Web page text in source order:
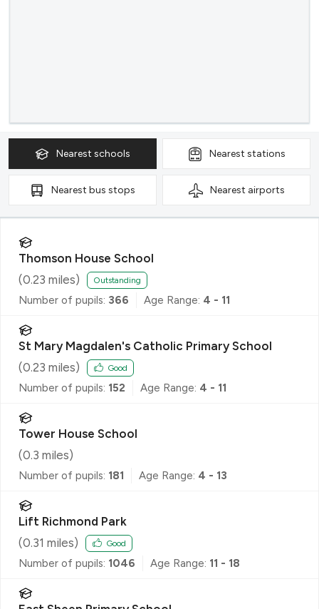
Nearest schools Nearest stations
Nearest bus stops Nearest airports
Thomson House School
(0.23 miles) Outstanding
Number of pupils: 366 Age Range: 4 - 11
St Mary Magdalen's Catholic Primary School
(0.23 miles) Good
Number of pupils: 152 Age Range: 4 - 11
Tower House School
(0.3 miles)
Number of pupils: 181 Age Range: 4 - 13
Lift Richmond Park
(0.31 miles) Good
Number of pupils: 1046 Age Range: 11 - 18